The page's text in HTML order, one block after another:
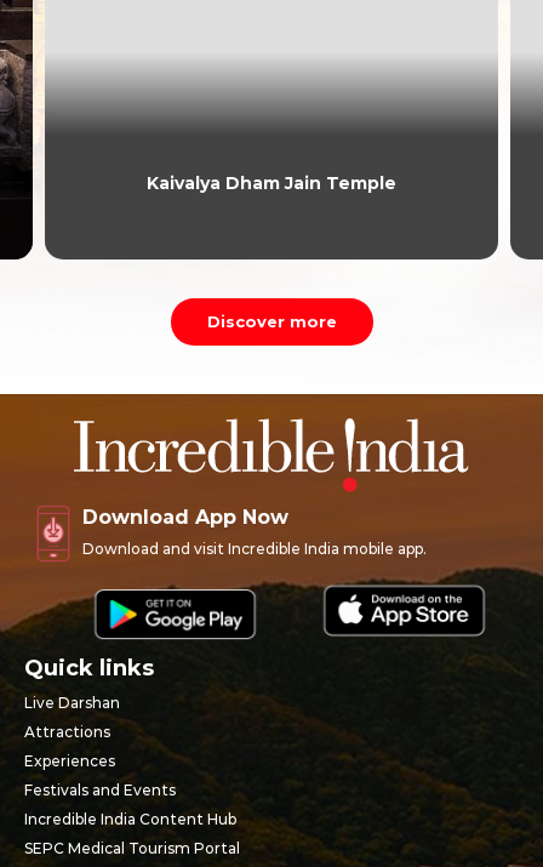
Kaivalya Dham Jain Temple
Discover more
Download App Now
Download and visit Incredible India mobile app.
Quick links
Live Darshan
Attractions
Experiences
Festivals and Events
Incredible India Content Hub
SEPC Medical Tourism Portal